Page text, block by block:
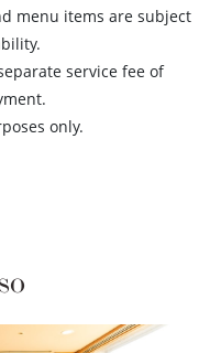
menu items are subject
service fee of
only.